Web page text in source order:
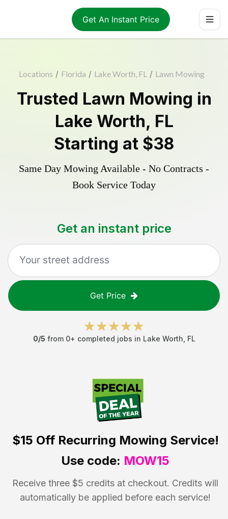
Get An Instant Price
Locations / Florida / Lake Worth, FL / Lawn Mowing
Trusted Lawn Mowing in
Lake Worth, FL
Starting at $38
Same Day Mowing Available - No Contracts -
Book Service Today
Get an instant price
Get Price
0/5 from 0+ completed jobs in Lake Worth FL
$15 OffRecurring Mowing Service!
Use code: MOW15
Receive three $5 credits at checkout. Credits will
automatically be applied before each service!